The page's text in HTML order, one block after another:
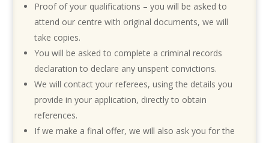
Proof of your qualifications – you will be asked to
attend our centre with original documents, we will
take copies.
You will be asked to complete a criminal records
declaration to declare any unspent convictions.
We will contact your referees, using the details you
provide in your application, directly to obtain
references.
If we make a final offer, we will also ask you for the